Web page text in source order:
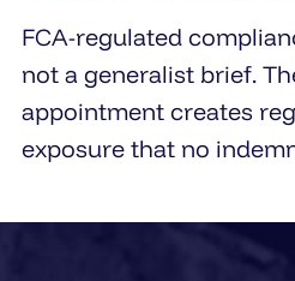
FCA-regulated
not a generalist brief.
appointment creates
exposure that no
with compliance
agencies in 2026 need a